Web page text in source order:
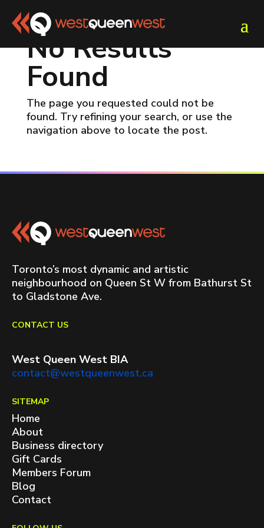
No Results
Found
The page you requested could not be
found. Try refining your search, or use the
navigation above to locate the post.
Toronto’s most dynamic and artistic
neighbourhood on Queen St W from Bathurst St
to Gladstone Ave.
CONTACT US
West Queen West BIA
contact@westqueenwest.ca
SITEMAP
Home
About
Business directory
Gift Cards
Members Forum
Blog
Contact